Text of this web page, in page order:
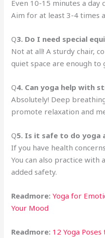
Even 10-15 minutes a day
Aim for at least 3-4 times
Q3. Do I need special
Not at all! A sturdy chair,
quiet space are enough to
Q4. Can yoga help with
Absolutely! Deep
promote relaxation and
Q5. Is it safe to do yoga
If you have health
You can also practice
added safety.
Readmore:Yoga for
Your Mood
Readmore: 12 Yoga